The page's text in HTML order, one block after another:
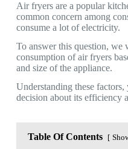
Air fryers are a popular
common concern among
consume a lot of electricity.
To answer this question, we
consumption of air fryers
and size of the appliance.
Understanding these
decision about its efficiency
Table Of Contents